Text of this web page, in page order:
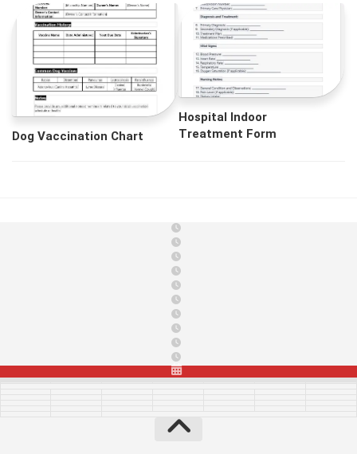
Dog Vaccination Chart
Hospital Indoor
Treatment Form